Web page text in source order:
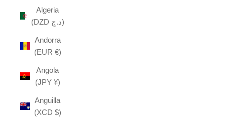
Algeria
(DZD د.ج)
Andorra
(EUR €)
Angola
(JPY ¥)
Anguilla
(XCD $)